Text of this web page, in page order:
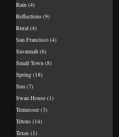
Rain (4)
Reflections (9)
Rural(4)
San Francisco(4)
Savannah (6)
Small Town (8)
Spring(18)
Sun (7)
Swan House(1)
Tennessee(3)
Tetons (14)
Texas (1)